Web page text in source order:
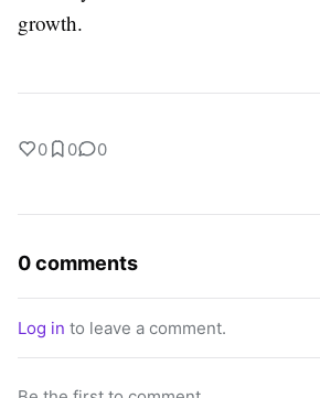
growth.
0 0 0
0 comments
Log in to leave a comment.